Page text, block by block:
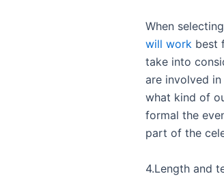
When
will work best
take into
are involved
what kind of
formal the
part of the
4.Length and